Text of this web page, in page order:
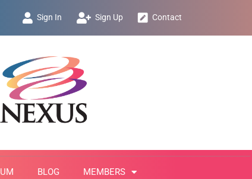
Sign In Sign Up Contact
BLOG MEMBERS